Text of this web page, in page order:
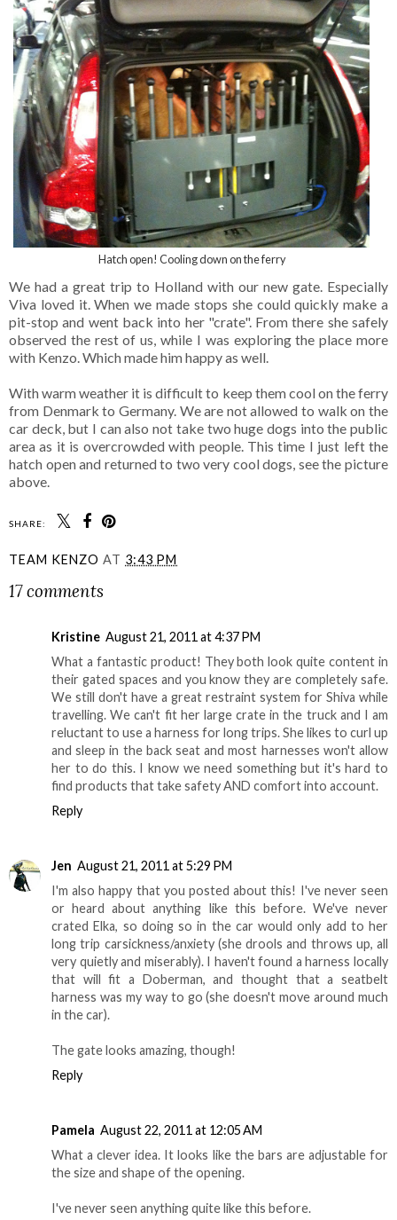
Hatch open! Cooling down on the ferry
We had a great trip to Holland with our new gate. Especially
Viva loved it. When we made stops she could quickly make a
pit-stop and went back into her "crate". From there she safely
observed the rest of us, while I was exploring the place more
with Kenzo. Which made him happy as well.
With warm weather it is difficult to keep them cool on the ferry
from Denmark to Germany. We are not allowed to walk on the
car deck, but I can also not take two huge dogs into the public
area as it is overcrowded with people. This time I just left the
hatch open and returned to two very cool dogs, see the picture
above.
SHARE:
TEAM KENZO AT 3:43 PM
17 comments
Kristine August 21, 2011 at 4:37 PM
What a fantastic product! They both look quite content in
their gated spaces and you know they are completely safe.
We still don't have a great restraint system for Shiva while
travelling. We can't fit her large crate in the truck and I am
reluctant to use a harness for long trips. She likes to curl up
and sleep in the back seat and most harnesses won't allow
her to do this. I know we need something but it's hard to
find products that take safety AND comfort into account.
Reply
Jen August 21, 2011 at 5:29 PM
I'm also happy that you posted about this! I've never seen
or heard about anything like this before. We've never
crated Elka, so doing so in the car would only add to her
long trip carsickness/anxiety (she drools and throws up, all
very quietly and miserably). I haven't found a harness locally
that will fit a Doberman, and thought that a seatbelt
harness was my way to go (she doesn't move around much
in the car).
The gate looks amazing, though!
Reply
Pamela August 22, 2011 at 12:05 AM
What a clever idea. It looks like the bars are adjustable for
the size and shape of the opening.
I've never seen anything quite like this before.